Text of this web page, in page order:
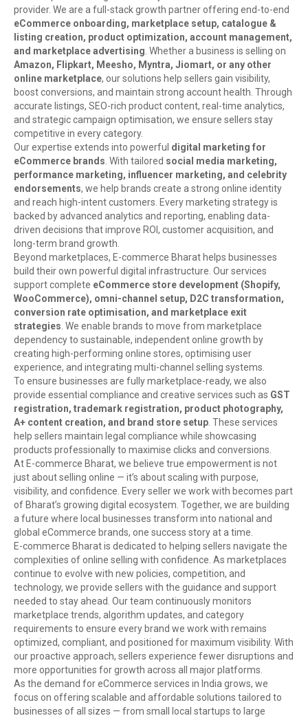
provider. We are a full-stack growth partner offering end-to-end
eCommerce onboarding, marketplace setup, catalogue &
listing creation, product optimization, account management,
and marketplace advertising . Whether a business is selling on
Amazon, Flipkart, Meesho, Myntra, Jiomart, or any other
online marketplace, our solutions help sellers gain visibility,
boost conversions, and maintain strong account health. Through
accurate listings, SEO-rich product content, real-time analytics,
and strategic campaign optimisation, we ensure sellers stay
competitive in every category.
Our expertise extends into powerful digital marketing for
eCommerce brands . With tailored social media marketing,
performance marketing, influencer marketing, and celebrity
endorsements, we help brands create a strong online identity
and reach high-intent customers. Every marketing strategy is
backed by advanced analytics and reporting, enabling data-
driven decisions that improve ROI, customer acquisition, and
long-term brand growth.
Beyond marketplaces, E-commerce Bharat helps businesses
build their own powerful digital infrastructure. Our services
support complete eCommerce store development (Shopify,
WooCommerce), omni-channel setup, D2C transformation,
conversion rate optimisation, and marketplace exit
strategies . We enable brands to move from marketplace
dependency to sustainable, independent online growth by
creating high-performing online stores, optimising user
experience, and integrating multi-channel selling systems.
To ensure businesses are fully marketplace-ready, we also
provide essential compliance and creative services such as GST
registration, trademark registration, product photography,
A+ content creation, and brand store setup . These services
help sellers maintain legal compliance while showcasing
products professionally to maximise clicks and conversions.
At E-commerce Bharat, we believe true empowerment is not
just about selling online — it’s about scaling with purpose,
visibility, and confidence. Every seller we work with becomes part
of Bharat’s growing digital ecosystem. Together, we are building
a future where local businesses transform into national and
global eCommerce brands, one success story at a time.
E-commerce Bharat is dedicated to helping sellers navigate the
complexities of online selling with confidence. As marketplaces
continue to evolve with new policies, competition, and
technology, we provide sellers with the guidance and support
needed to stay ahead. Our team continuously monitors
marketplace trends, algorithm updates, and category
requirements to ensure every brand we work with remains
optimized, compliant, and positioned for maximum visibility. With
our proactive approach, sellers experience fewer disruptions and
more opportunities for growth across all major platforms.
As the demand for eCommerce services in India grows, we
focus on offering scalable and affordable solutions tailored to
businesses of all sizes — from small local startups to large